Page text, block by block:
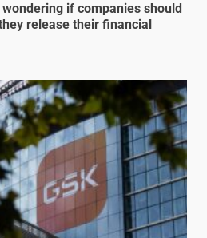
if companies should
release their financial